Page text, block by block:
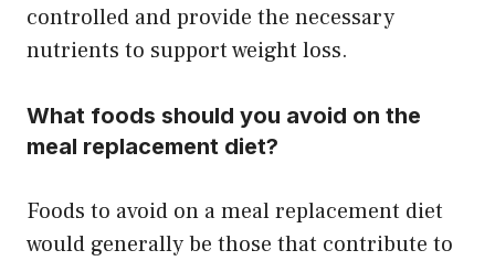
controlled and provide the necessary
nutrients to support weight loss.
What foods should you avoid on the
meal replacement diet?
Foods to avoid on a meal replacement diet
would generally be those that contribute to